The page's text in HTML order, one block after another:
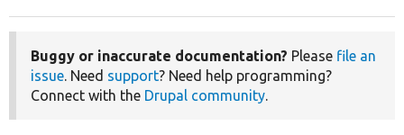
Buggy or inaccurate documentation? Please file an
issue. Need support? Need help programming?
Connect with the Drupal community.